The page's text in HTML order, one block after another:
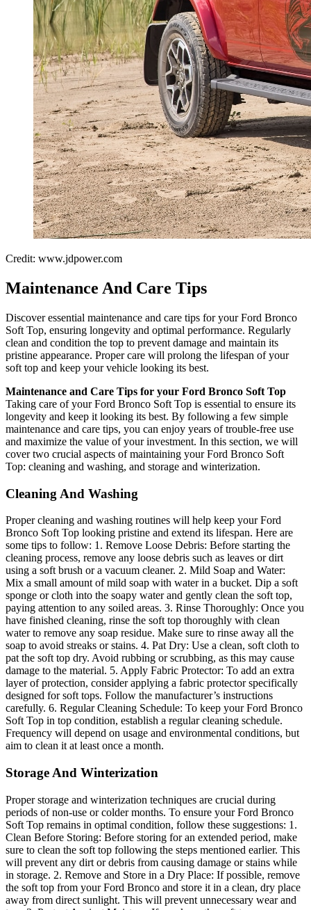
Credit: www.jdpower.com
Maintenance And Care Tips
Discover essential maintenance and care tips for your Ford Bronco
Soft Top, ensuring longevity and optimal performance. Regularly
clean and condition the top to prevent damage and maintain its
pristine appearance. Proper care will prolong the lifespan of your
soft top and keep your vehicle looking its best.
Maintenance and Care Tips for your Ford Bronco Soft Top
Taking care of your Ford Bronco Soft Top is essential to ensure its
longevity and keep it looking its best. By following a few simple
maintenance and care tips, you can enjoy years of trouble-free use
and maximize the value of your investment. In this section, we will
cover two crucial aspects of maintaining your Ford Bronco Soft
Top: cleaning and washing, and storage and winterization.
Cleaning And Washing
Proper cleaning and washing routines will help keep your Ford
Bronco Soft Top looking pristine and extend its lifespan. Here are
some tips to follow: 1. Remove Loose Debris: Before starting the
cleaning process, remove any loose debris such as leaves or dirt
using a soft brush or a vacuum cleaner. 2. Mild Soap and Water:
Mix a small amount of mild soap with water in a bucket. Dip a soft
sponge or cloth into the soapy water and gently clean the soft top,
paying attention to any soiled areas. 3. Rinse Thoroughly: Once you
have finished cleaning, rinse the soft top thoroughly with clean
water to remove any soap residue. Make sure to rinse away all the
soap to avoid streaks or stains. 4. Pat Dry: Use a clean, soft cloth to
pat the soft top dry. Avoid rubbing or scrubbing, as this may cause
damage to the material. 5. Apply Fabric Protector: To add an extra
layer of protection, consider applying a fabric protector specifically
designed for soft tops. Follow the manufacturer’s instructions
carefully. 6. Regular Cleaning Schedule: To keep your Ford Bronco
Soft Top in top condition, establish a regular cleaning schedule.
Frequency will depend on usage and environmental conditions, but
aim to clean it at least once a month.
Storage And Winterization
Proper storage and winterization techniques are crucial during
periods of non-use or colder months. To ensure your Ford Bronco
Soft Top remains in optimal condition, follow these suggestions: 1.
Clean Before Storing: Before storing for an extended period, make
sure to clean the soft top following the steps mentioned earlier. This
will prevent any dirt or debris from causing damage or stains while
in storage. 2. Remove and Store in a Dry Place: If possible, remove
the soft top from your Ford Bronco and store it in a clean, dry place
away from direct sunlight. This will prevent unnecessary wear and